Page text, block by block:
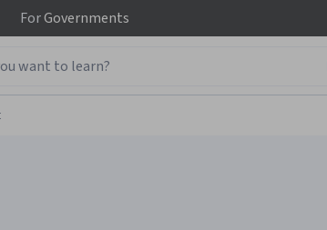
ForGovernments